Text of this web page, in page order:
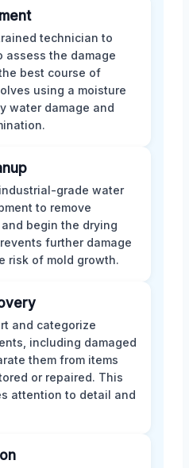
technician to
assess the damage
best course of
using a moisture
water damage and
grade water
to remove
begin the drying
further damage
risk of mold growth.
and categorize
including damaged
them from items
or repaired. This
attention to detail and